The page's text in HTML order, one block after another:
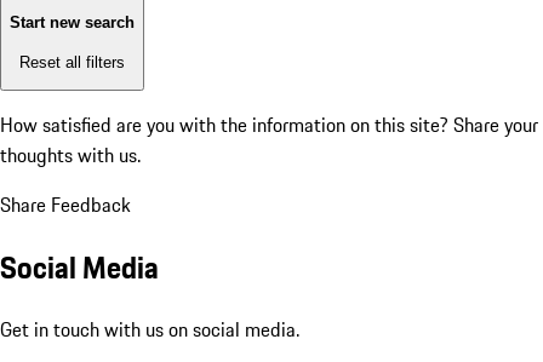
Start new search
Reset all filters
How satisfied are you with the information on this site? Share your
thoughts with us.
Share Feedback
Social Media
Get in touch with us on social media.